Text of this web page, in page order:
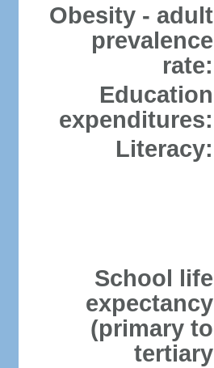
Obesity - adult
prevalence
rate:
Education
expenditures:
Literacy:
School life
expectancy
(primary to
tertiary